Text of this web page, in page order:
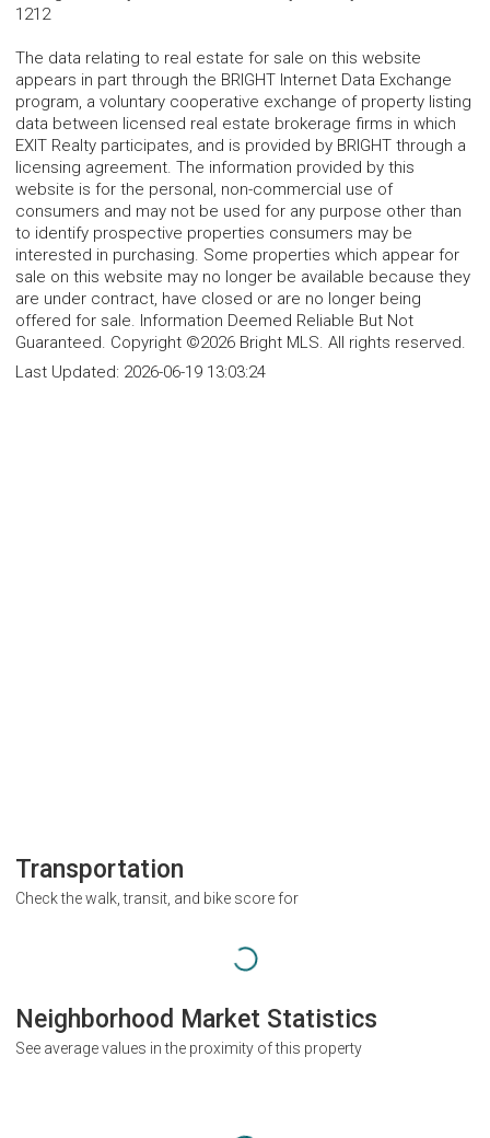
1212
The data relating to real estate for sale on this website
appears in part through the BRIGHT Internet Data Exchange
program, a voluntary cooperative exchange of property listing
data between licensed real estate brokerage firms in which
EXIT Realty participates, and is provided by BRIGHT through a
licensing agreement. The information provided by this
website is for the personal, non-commercial use of
consumers and may not be used for any purpose other than
to identify prospective properties consumers may be
interested in purchasing. Some properties which appear for
sale on this website may no longer be available because they
are under contract, have closed or are no longer being
offered for sale. Information Deemed Reliable But Not
Guaranteed. Copyright ©2026 Bright MLS. All rights reserved.
Last Updated: 2026-06-19 13:03:24
Transportation
Check the walk, transit, and bike score for
Neighborhood Market Statistics
See average values in the proximity of this property